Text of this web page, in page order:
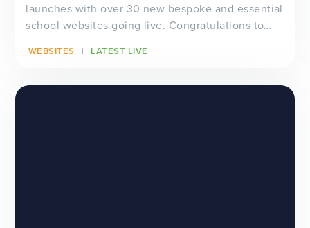
launches with over 30 new bespoke and essential
school websites going live. Congratulations to
WEBSITES LATEST LIVE